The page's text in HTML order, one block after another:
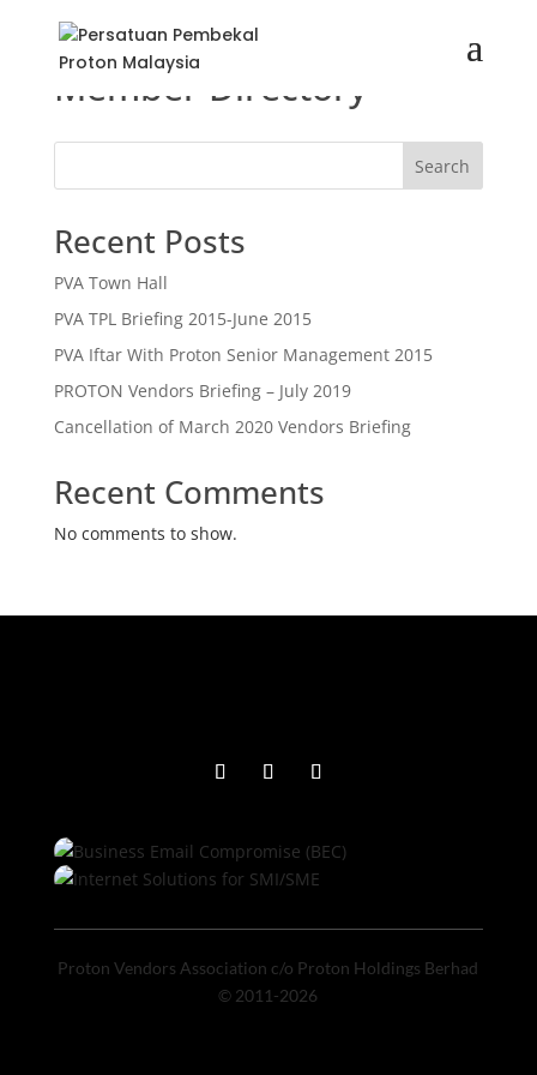
Member Directory
Search
Recent Posts
PVA Town Hall
PVA TPL Briefing 2015-June 2015
PVA Iftar With Proton Senior Management 2015
PROTON Vendors Briefing – July 2019
Cancellation of March 2020 Vendors Briefing
Recent Comments
No comments to show.
Proton Vendors Association c/o Proton Holdings Berhad
© 2011-2026